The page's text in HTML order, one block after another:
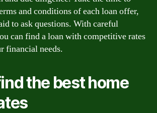
and conditions of each loan offer,
to ask questions. With careful
can find a loan with competitive rates
financial needs.
the best home